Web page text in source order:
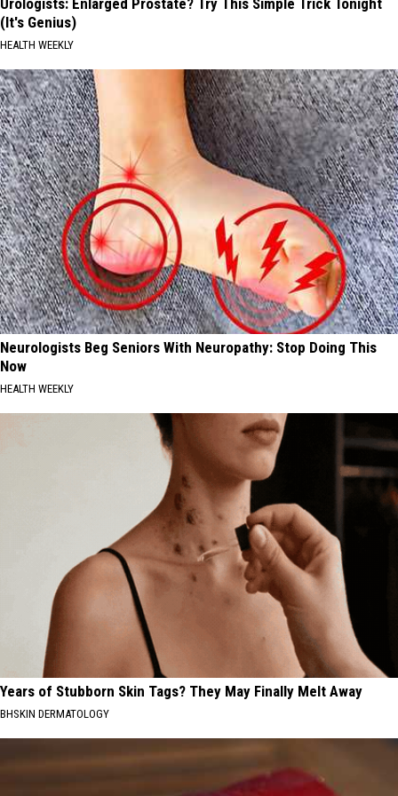
Urologists: Enlarged Prostate? Try This Simple Trick Tonight
(It's Genius)
HEALTH WEEKLY
Neurologists Beg Seniors With Neuropathy: Stop Doing This
Now
HEALTH WEEKLY
Years of Stubborn Skin Tags? They May Finally Melt Away
BHSKIN DERMATOLOGY